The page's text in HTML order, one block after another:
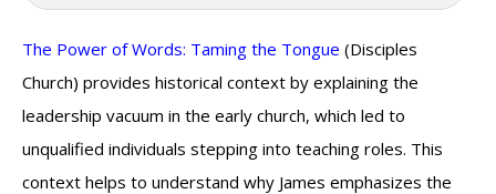
The Power of Words: Taming the Tongue (Disciples
Church) provides historical context by explaining the
leadership vacuum in the early church, which led to
unqualified individuals stepping into teaching roles. This
context helps to understand why James emphasizes the